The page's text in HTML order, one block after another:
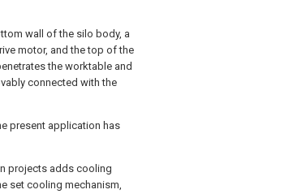
wall of the silo body, a
motor, and the top of the
the worktable and
connected with the
present application has
projects adds cooling
set cooling mechanism,